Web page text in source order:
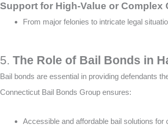
Support for High-Value or Complex
From major felonies to intricate legal
5. The Role of Bail Bonds in
Bail bonds are essential in providing defendants
Connecticut Bail Bonds Group ensures:
Accessible and affordable bail solutions